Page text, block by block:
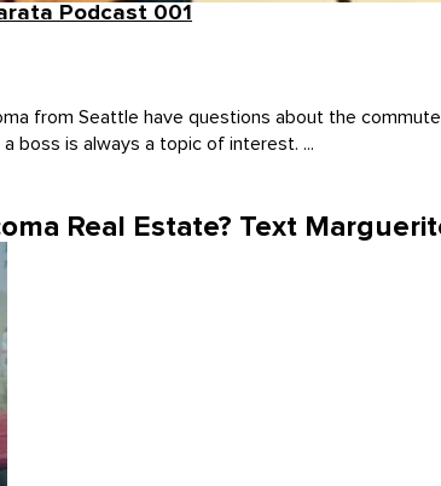
Podcast 001
from Seattle have questions about the
boss is always a topic of interest. ...
Real Estate? Text